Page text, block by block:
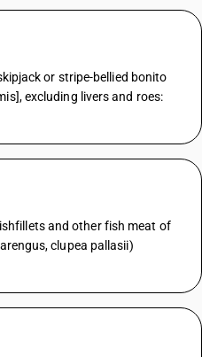
or stripe-bellied bonito
excluding livers and roes:
and other fish meat of
clupea pallasii)